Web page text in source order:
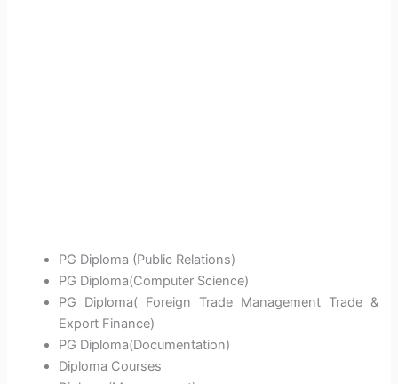
PG Diploma (Public Relations)
PG Diploma(Computer Science)
PG Diploma( Foreign Trade Management Trade &
Export Finance)
PG Diploma(Documentation)
Diploma Courses